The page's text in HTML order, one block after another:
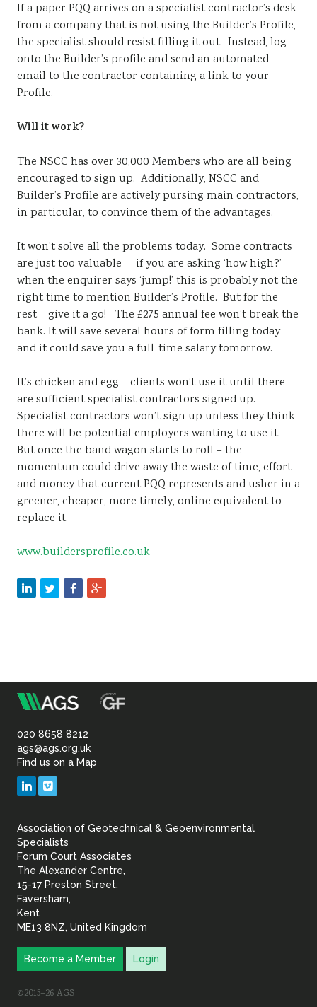
If a paper PQQ arrives on a specialist contractor’s desk
from a company that is not using the Builder’s Profile,
the specialist should resist filling it out. Instead, log
onto the Builder’s profile and send an automated
email to the contractor containing a link to your
Profile.
Will it work?
The NSCC has over 30,000 Members who are all being
encouraged to sign up. Additionally, NSCC and
Builder’s Profile are actively pursing main contractors,
in particular, to convince them of the advantages.
It won’t solve all the problems today. Some contracts
are just too valuable – if you are asking ‘how high?’
when the enquirer says ‘jump!’ this is probably not the
right time to mention Builder’s Profile. But for the
rest – give it a go! The £275 annual fee won’t break the
bank. It will save several hours of form filling today
and it could save you a full-time salary tomorrow.
It’s chicken and egg – clients won’t use it until there
are sufficient specialist contractors signed up.
Specialist contractors won’t sign up unless they think
there will be potential employers wanting to use it.
But once the band wagon starts to roll – the
momentum could drive away the waste of time, effort
and money that current PQQ represents and usher in a
greener, cheaper, more timely, online equivalent to
replace it.
www.buildersprofile.co.uk
Association
of
Geotechnical
Geoenvironmental
020 8658 8212
ags@ags.org.uk
Find us on a Map
LinkedIn
Association of Geotechnical & Geoenvironmental
Specialists
Forum Court Associates
The Alexander Centre,
15-17 Preston Street,
Faversham,
Kent
ME13 8NZ, United Kingdom
Become a Member Login
©2015–26 AGS